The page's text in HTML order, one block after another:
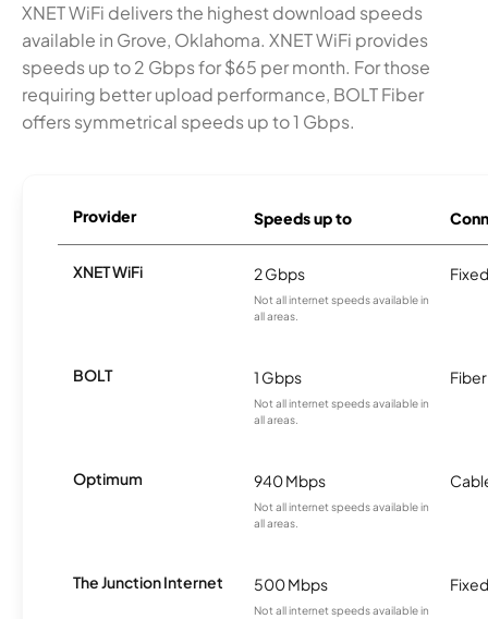
XNET WiFi delivers the highest download speeds
available in Grove, Oklahoma. XNET WiFi provides
speeds up to 2 Gbps for $65 per month. For those
requiring better upload performance, BOLT Fiber
offers symmetrical speeds up to 1 Gbps.
Provider Speeds up to
XNET WiFi 2 Gbps
Not all internet speeds available in
all areas.
BOLT 1 Gbps
Not all internet speeds available in
all areas.
Fiber
Optimum 940 Mbps
Not all internet speeds available in
all areas.
The Junction Internet 500 Mbps
Not all internet speeds available in